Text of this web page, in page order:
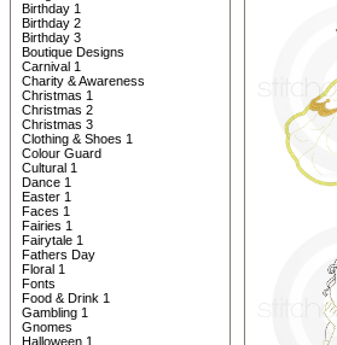
Birthday 1
Birthday 2
Birthday 3
Boutique Designs
Carnival 1
Charity & Awareness
Christmas 1
Christmas 2
Christmas 3
Clothing & Shoes 1
Colour Guard
Cultural 1
Dance 1
Easter 1
Faces 1
Fairies 1
Fairytale 1
Fathers Day
Floral 1
Fonts
Food & Drink 1
Gambling 1
Gnomes
Halloween 1